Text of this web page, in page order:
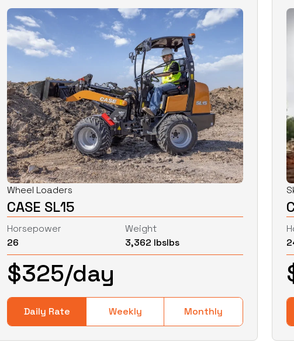
Wheel Loaders
CASE SL15
Horsepower
26
Weight
3,362 lbslbs
Daily Rate Weekly Monthly
$325/day